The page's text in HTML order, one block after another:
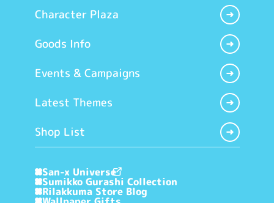
Character Plaza
Goods Info
Events & Campaigns
Latest Themes
Shop List
San-x Universe
Sumikko Gurashi Collection
Rilakkuma Store Blog